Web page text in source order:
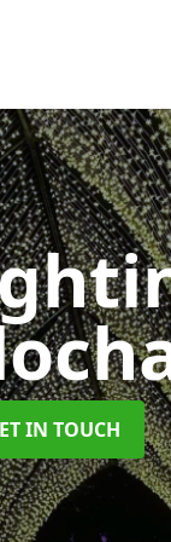
IN TOUCH